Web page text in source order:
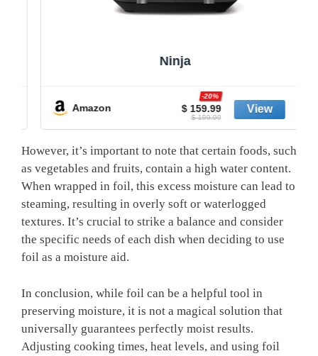
Ninja
Amazon $ 159.99
-20%
$ 199.99
However, it’s important to note that certain foods, such
as vegetables and fruits, contain a high water content.
When wrapped in foil, this excess moisture can lead to
steaming, resulting in overly soft or waterlogged
textures. It’s crucial to strike a balance and consider
the specific needs of each dish when deciding to use
foil as a moisture aid.
In conclusion, while foil can be a helpful tool in
preserving moisture, it is not a magical solution that
universally guarantees perfectly moist results.
Adjusting cooking times, heat levels, and using foil